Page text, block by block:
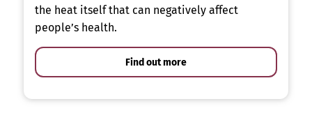
the heat itself that can negatively affect
people’s health.
Find out more